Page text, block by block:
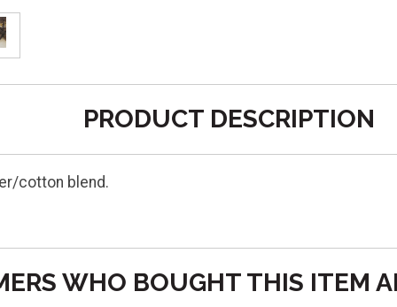
PRODUCT DESCRIPTION
cotton blend.
WHO BOUGHT THIS ITEM